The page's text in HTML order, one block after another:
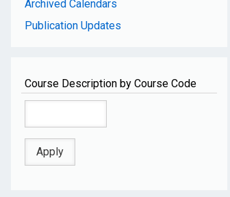
Archived Calendars
Publication Updates
Course Description by Course Code